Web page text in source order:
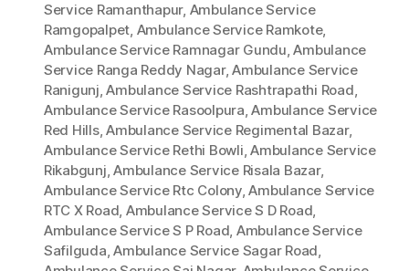
Service Ramanthapur, Ambulance Service
Ramgopalpet, Ambulance Service Ramkote,
Ambulance Service Ramnagar Gundu,Ambulance
Service Ranga Reddy Nagar,Ambulance Service
Ranigunj,Ambulance Service Rashtrapathi Road,
Ambulance Service Rasoolpura,Ambulance Service
Red Hills,Ambulance Service Regimental Bazar,
Ambulance Service Rethi Bowli,Ambulance Service
Rikabgunj,Ambulance Service Risala Bazar,
Ambulance Service Rtc Colony,Ambulance Service
RTC X Road, Ambulance Service S D Road,
Ambulance Service S P Road, Ambulance Service
Safilguda,Ambulance Service Sagar Road,